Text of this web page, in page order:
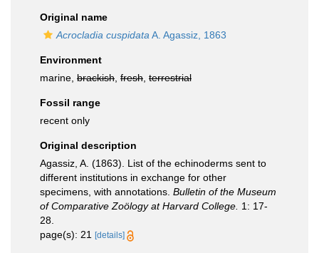
Original name
Acrocladia cuspidata A. Agassiz, 1863
Environment
marine, brackish fresh terrestrial
Fossil range
recent only
Original description
Agassiz, A. (1863). List of the echinoderms sent to
different institutions in exchange for other
specimens, with annotations. Bulletin of the Museum
of Comparative Zoölogy at Harvard College. 1: 17-
28.
page(s): 21
[details]